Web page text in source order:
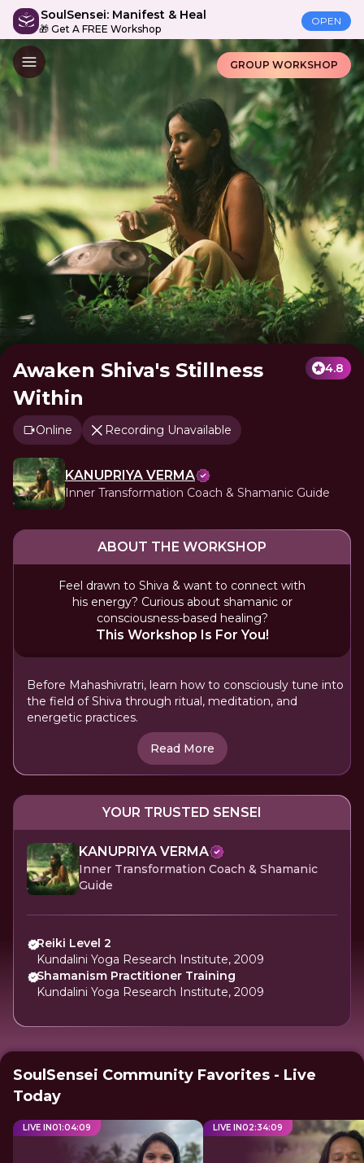
SoulSensei: Manifest & Heal
🎁 Get A FREE Workshop
OPEN
GROUP WORKSHOP
Awaken Shiva's Stillness
Within
4.8
Online Recording Unavailable
KANUPRIYA VERMA
Inner Transformation Coach & Shamanic Guide
ABOUT THE WORKSHOP
Feel drawn to Shiva & want to connect with
his energy? Curious about shamanic or
consciousness-based healing?
This Workshop Is For You!
Before Mahashivratri, learn how to consciously tune into
the field of Shiva through ritual, meditation, and
energetic practices.
Read More
YOUR TRUSTED SENSEI
KANUPRIYA VERMA
Inner Transformation Coach & Shamanic
Guide
Reiki Level 2
Kundalini Yoga Research Institute, 2009
Shamanism Practitioner Training
Kundalini Yoga Research Institute, 2009
SoulSensei Community Favorites - Live
Today
LIVE IN01:04:08 LIVE IN02:34:08